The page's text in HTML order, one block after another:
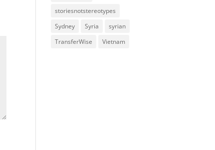
storiesnotstereotypes
Sydney
Syria
syrian
TransferWise
Vietnam